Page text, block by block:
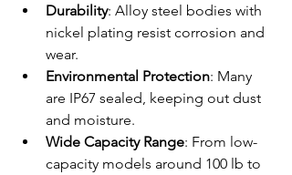
Durability: Alloy steel bodies with
nickel plating resist corrosion and
wear.
Environmental Protection: Many
are IP67 sealed, keeping out dust
and moisture.
Wide Capacity Range: From low-
capacity models around 100 lb to